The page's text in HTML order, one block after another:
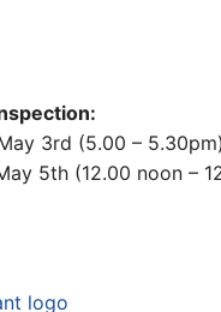
3rd (5.00 – 5.30pm)
5th (12.00 noon –